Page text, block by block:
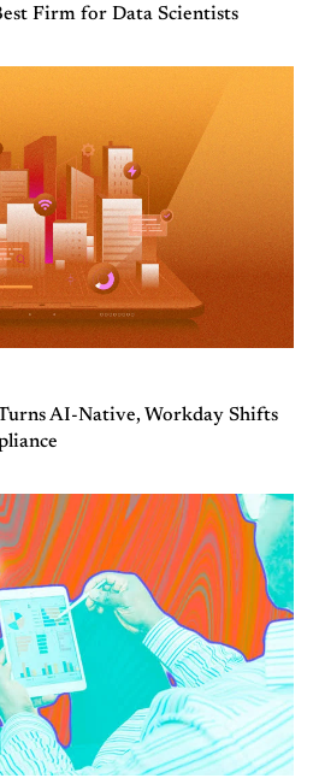
Firm for Data Scientists
AI-Native, Workday Shifts